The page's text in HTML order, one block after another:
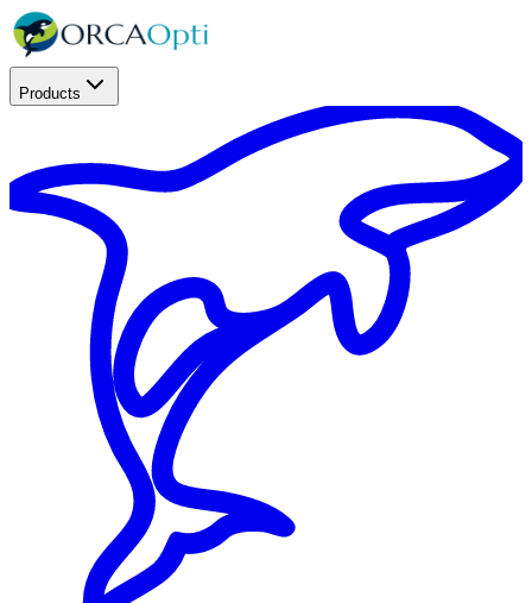
Products